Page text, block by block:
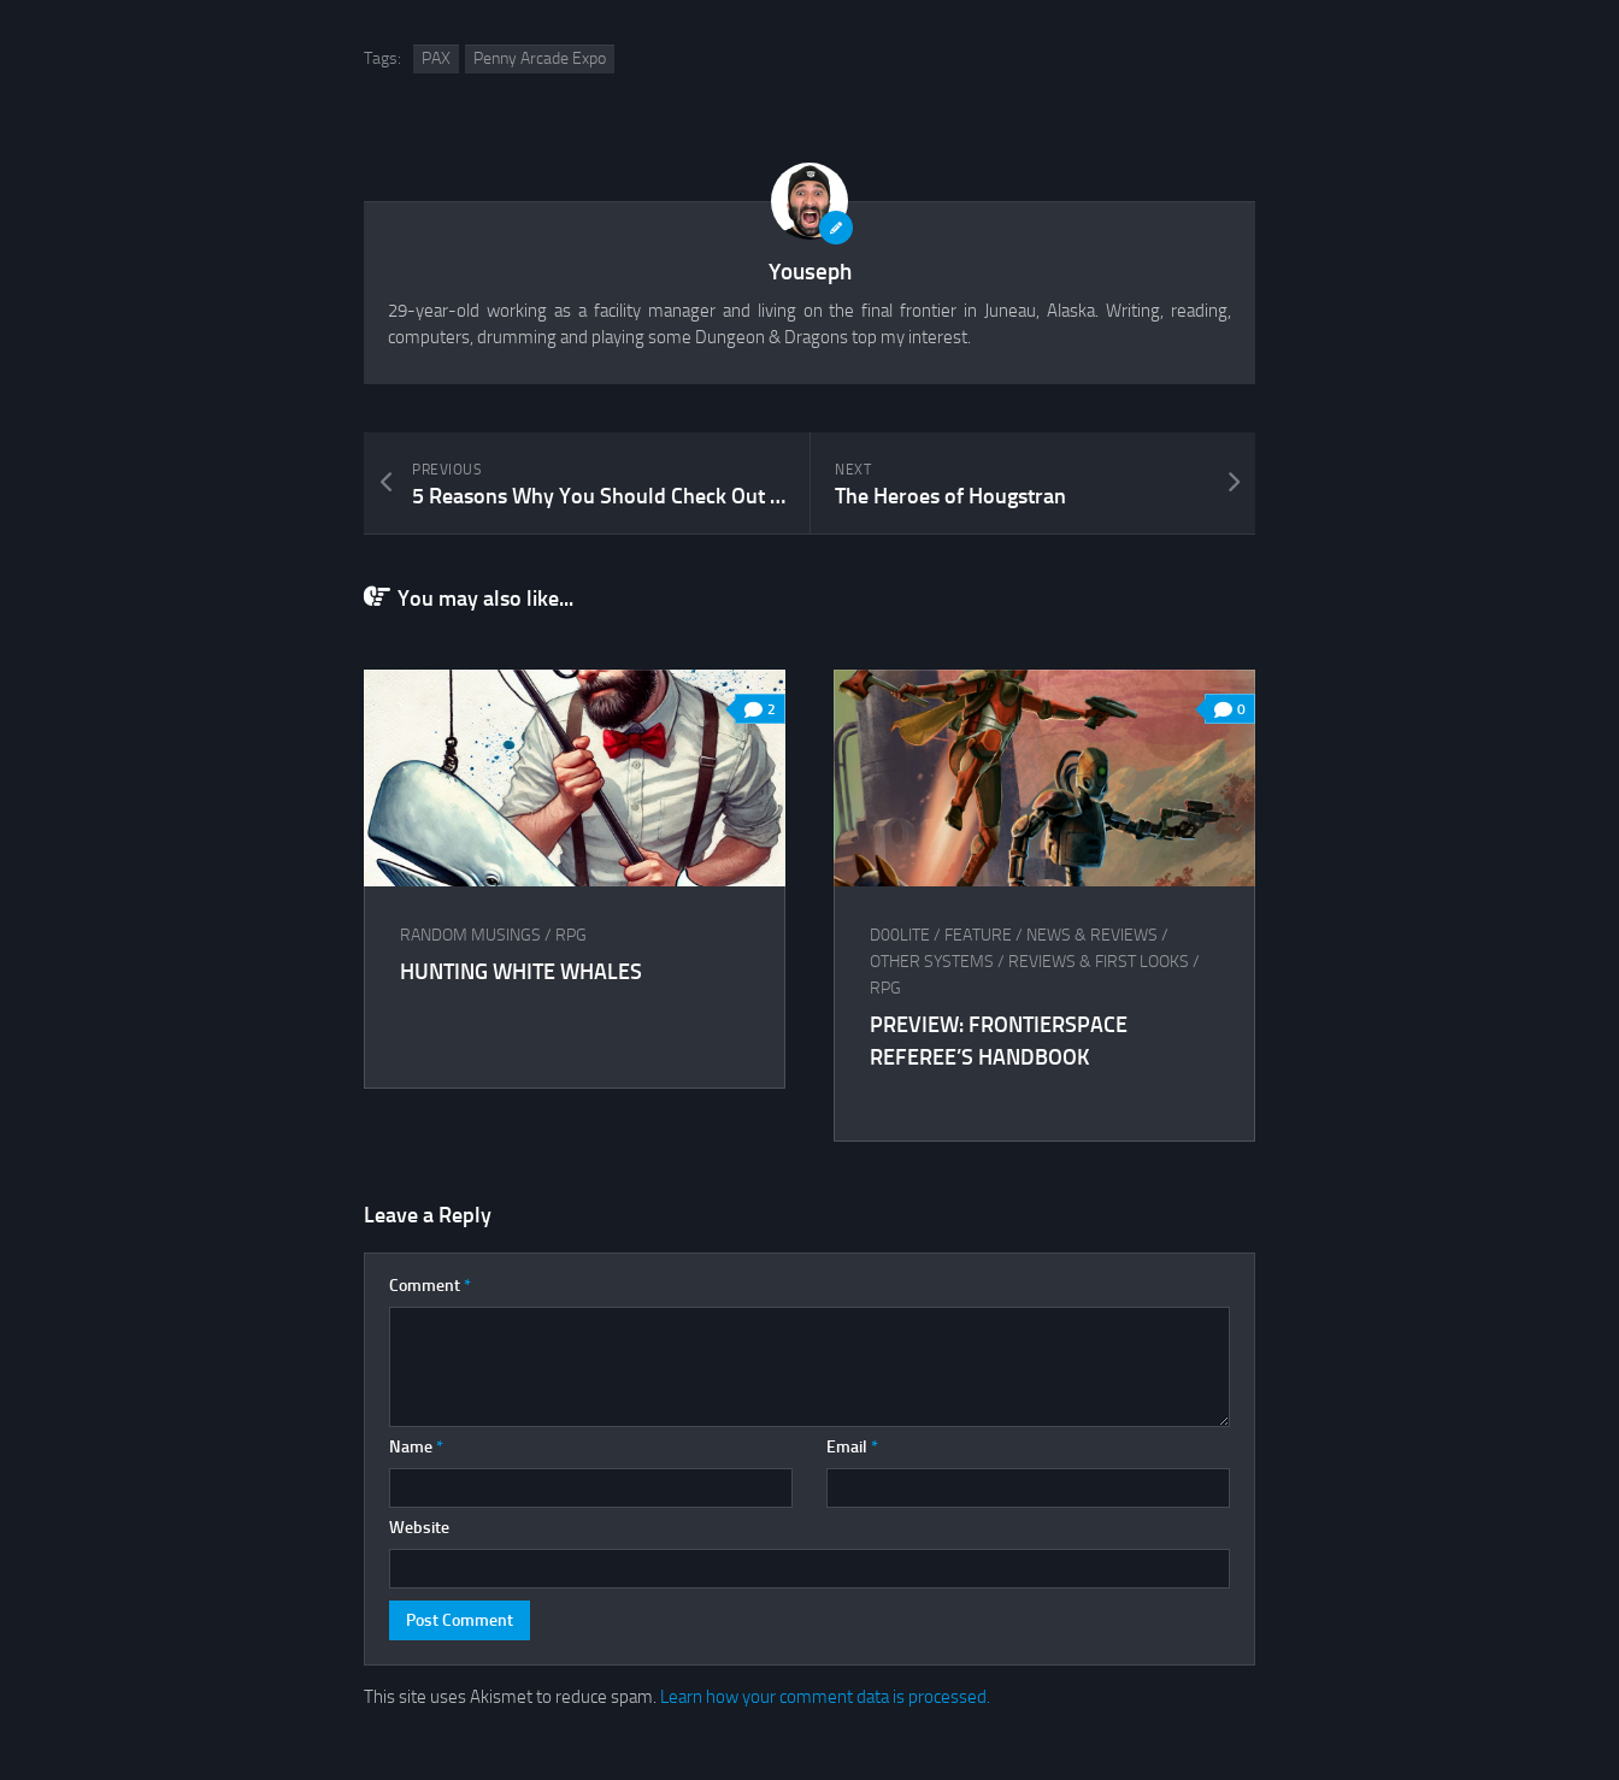
Tags: PAX Penny Arcade Expo
Youseph
29-year-old working as a facility manager and living on the final frontier in Juneau, Alaska. Writing, reading,
computers, drumming and playing some Dungeon & Dragons top my interest.
NEXT
The Heroes of Hougstran
PREVIOUS
5 Reasons Why You Should Check Out Fudge
You may also like...
2
RANDOM MUSINGS / RPG
HUNTING WHITE WHALES
0
D00LITE / FEATURE / NEWS & REVIEWS /
OTHER SYSTEMS / REVIEWS & FIRST LOOKS /
RPG
PREVIEW: FRONTIERSPACE
REFEREE’S HANDBOOK
Leave a Reply
Comment *
Name * Email *
Website
This site uses Akismet to reduce spam. Learn how your comment data is processed.